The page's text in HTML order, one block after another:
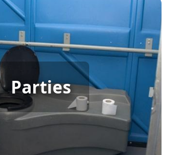
Parties
Porta Potty Rental
with many guests, such as a
or wedding, porta potty rentals are
convenient restroom access,
traffic and ensuring everyone
celebration comfortably. It's a
addition that enhances guest